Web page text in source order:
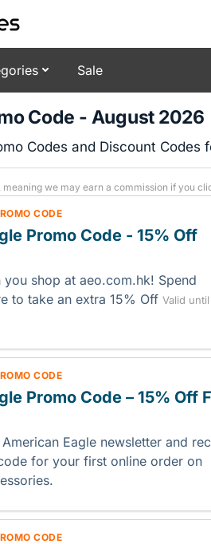
Sale
Code - August 2026
Codes and Discount Codes
we may earn a commission if you
CODE
Promo Code - 15% Off
you shop at aeo.com.hk! Spend
to take an extra 15% Off Valid
CODE
Promo Code – 15% Off
Eagle newsletter and
for your first online order on
CODE